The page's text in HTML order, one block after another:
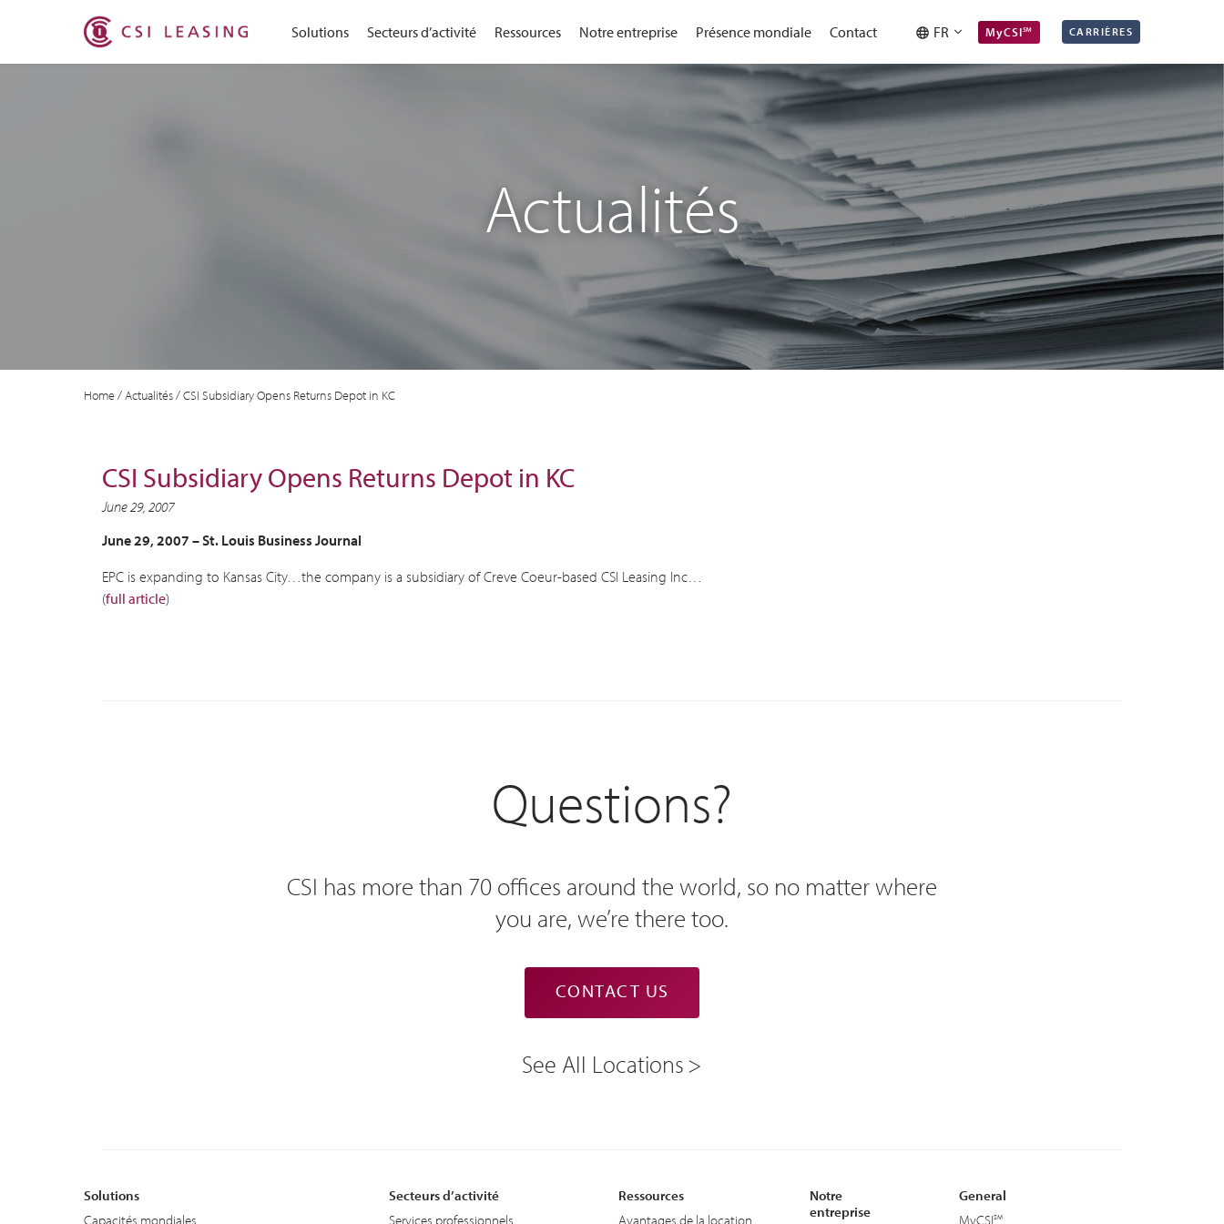
Solutions Secteurs d’activité Ressources Notre entreprise Présence mondiale Contact FR MyCSI℠ CARRIÈRES
Actualités
Home/Actualités/CSI Subsidiary Opens Returns Depot in KC
CSI Subsidiary Opens Returns Depot in KC
June 29, 2007
June 29, 2007 –St. Louis Business Journal
EPC is expanding to Kansas City…the company is a subsidiary of Creve Coeur-based CSI Leasing Inc…
(full article)
Questions?
CSI has more than 70 offices around the world, so no matter where
you are, we’re there too.
CONTACT US
See All Locations
Solutions
Capacités mondiales
Secteurs d’activité
Services professionnels
Ressources
Avantages de la location
Notre
entreprise
General
MyCSI